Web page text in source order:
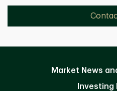
Market News
Investing